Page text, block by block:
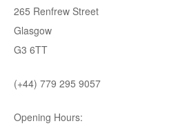
265 Renfrew Street
Glasgow
G3 6TT
(+44) 779 295 9057
Opening Hours: